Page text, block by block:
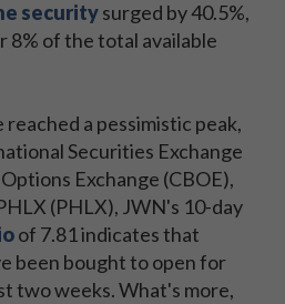
securitysurged by 40.5%,
8% of the total available
a pessimistic peak,
Securities Exchange
Exchange (CBOE),
(PHLX), JWN's 10-day
of 7.81 indicates that
been bought to open for
two weeks. What's more,